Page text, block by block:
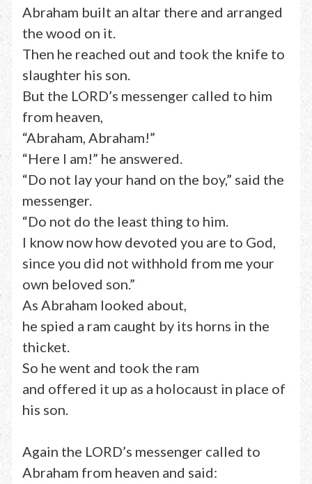
Abraham built an altar there and arranged
the wood on it.
Then he reached out and took the knife to
slaughter his son.
But the LORD’s messenger called to him
from heaven,
“Abraham, Abraham!”
“Here I am!” he answered.
“Do not lay your hand on the boy,” said the
messenger.
“Do not do the least thing to him.
I know now how devoted you are to God,
since you did not withhold from me your
own beloved son.”
As Abraham looked about,
he spied a ram caught by its horns in the
thicket.
So he went and took the ram
and offered it up as a holocaust in place of
his son.
Again the LORD’s messenger called to
Abraham from heaven and said: